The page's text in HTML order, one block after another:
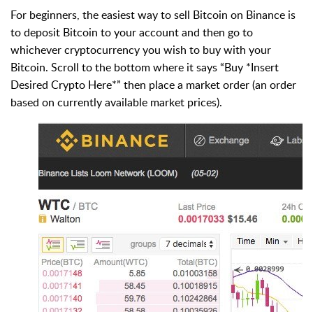
For beginners, the easiest way to sell Bitcoin on Binance is
to deposit Bitcoin to your account and then go to
whichever cryptocurrency you wish to buy with your
Bitcoin. Scroll to the bottom where it says “Buy *Insert
Desired Crypto Here*” then place a market order (an order
based on currently available market prices).